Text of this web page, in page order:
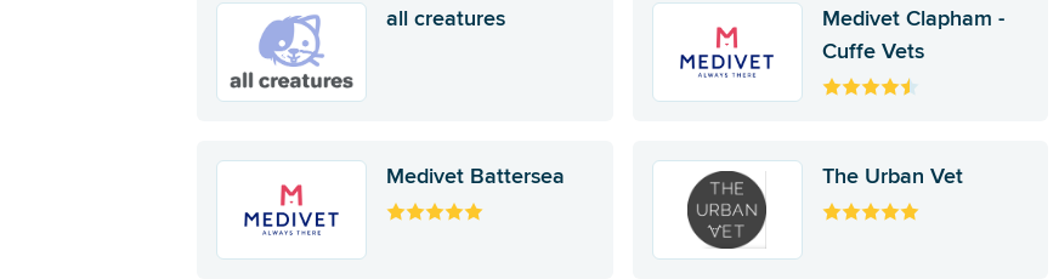
all creatures
Medivet Clapham -
Cuffe Vets
Medivet Battersea The Urban Vet